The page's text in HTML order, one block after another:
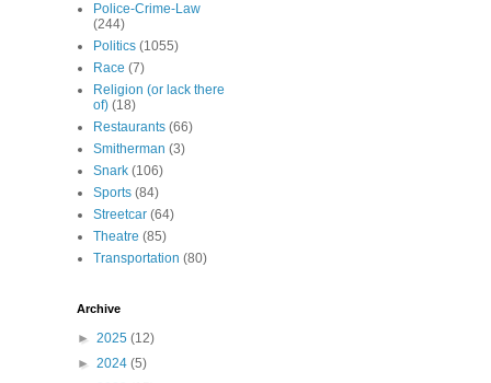
Police-Crime-Law
(244)
Politics (1055)
Race (7)
Religion (or lack there
of) (18)
Restaurants (66)
Smitherman (3)
Snark (106)
Sports (84)
Streetcar (64)
Theatre (85)
Transportation (80)
Archive
► 2025 (12)
► 2024 (5)